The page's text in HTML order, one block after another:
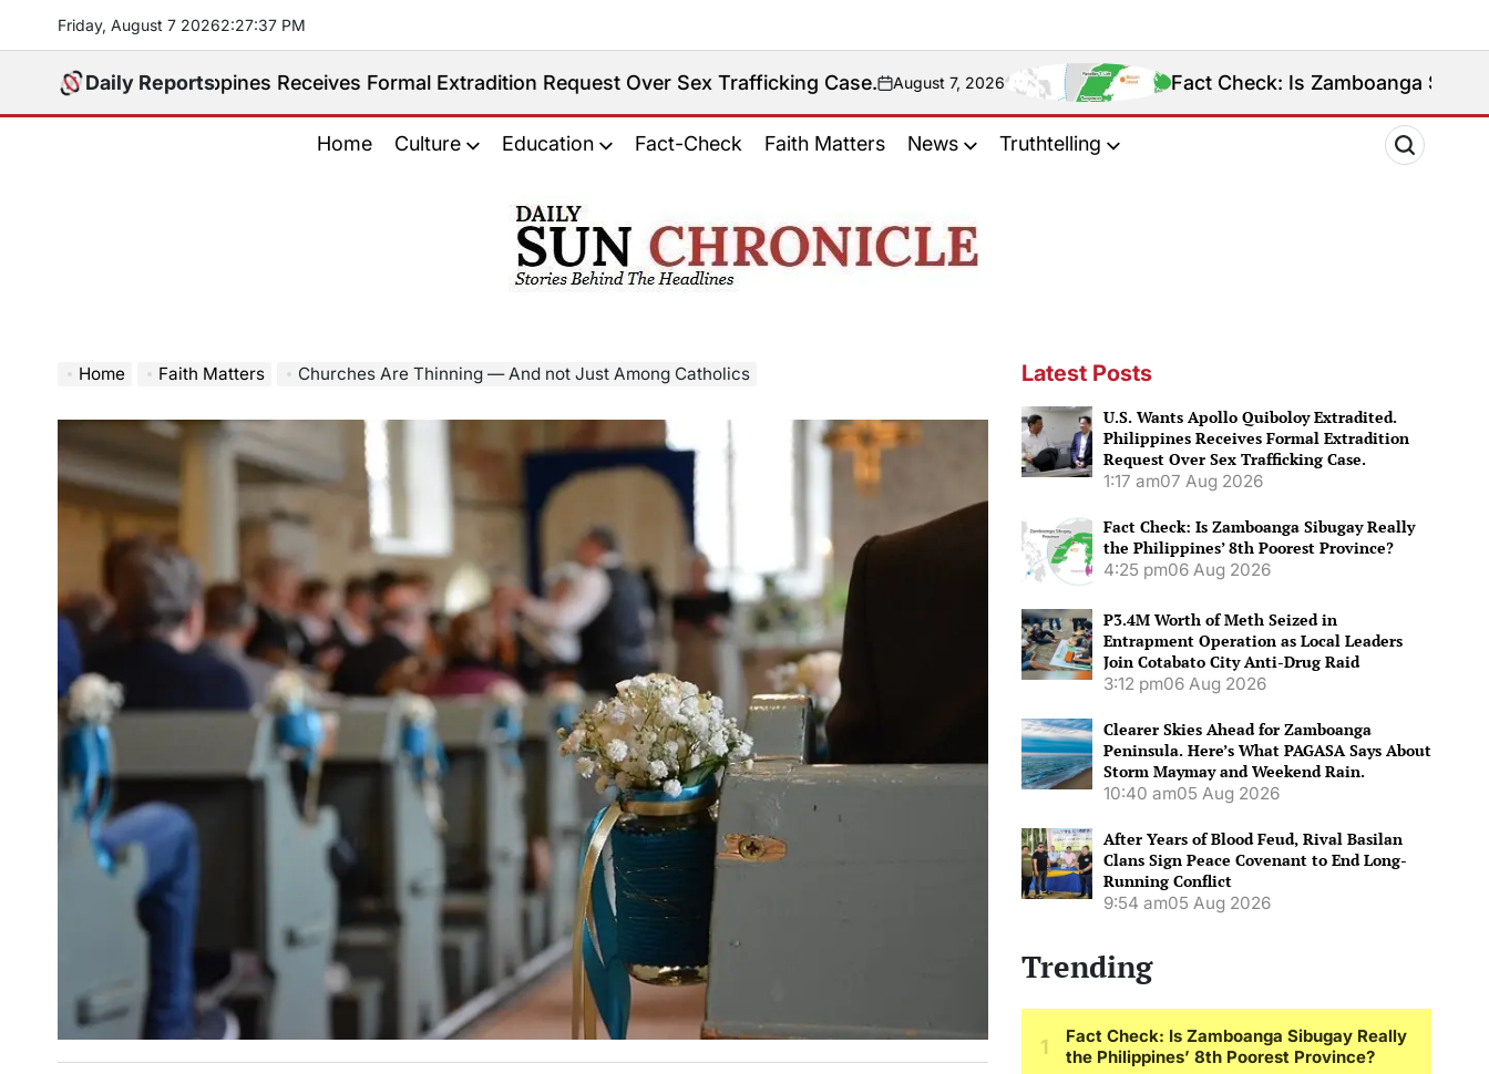
content
Friday, August 7 20262:27:38 PM
Daily Reports
Philippines Receives Formal Extradition Request Over Sex Trafficking Case.on
August 7, 2026 Fact Check: Is Zamboanga Sibugay Really the
Home Culture Education Fact-Check Faith Matters News Truthtelling
𝐂𝐡𝐫𝐨𝐧𝐢𝐜𝐥𝐞
Home Faith Matters Churches Are Thinning — And not Just Among Catholics Latest Posts
U.S. Wants Apollo Quiboloy Extradited.
Philippines Receives Formal Extradition
Request Over Sex Trafficking Case.
1:17 am07 Aug 2026
Fact Check: Is Zamboanga Sibugay Really
the Philippines’ 8th Poorest Province?
4:25 pm06 Aug 2026
P3.4M Worth of Meth Seized in
Entrapment Operation as Local Leaders
Join Cotabato City Anti-Drug Raid
3:12 pm06 Aug 2026
Clearer Skies Ahead for Zamboanga
Peninsula. Here’s What PAGASA Says About
Storm Maymay and Weekend Rain.
10:40 am05 Aug 2026
After Years of Blood Feud, Rival Basilan
Clans Sign Peace Covenant to End Long-
Running Conflict
9:54 am05 Aug 2026
Trending